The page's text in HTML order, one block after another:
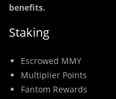
benefits.
Staking
Escrowed MMY
Multiplier Points
Fantom Rewards